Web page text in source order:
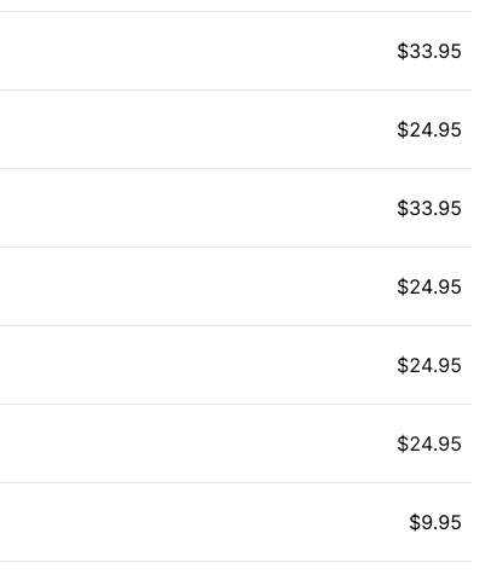
$33.95
$24.95
$33.95
$24.95
$24.95
$24.95
$9.95